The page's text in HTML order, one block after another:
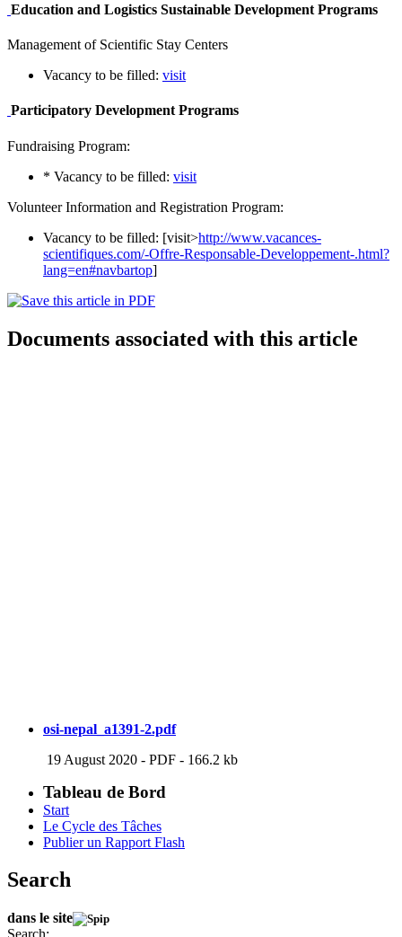
Education and Logistics Sustainable Development Programs
Management of Scientific Stay Centers
Vacancy to be filled: visit
Participatory Development Programs
Fundraising Program:
* Vacancy to be filled: visit
Volunteer Information and Registration Program:
Vacancy to be filled: [visit>http://www.vacances-
scientifiques.com/-Offre-Responsable-Developpement-.html?
lang=en#navbartop]
Documents associated with this article
osi-nepal_a1391-2.pdf
19 August 2020 - PDF - 166.2 kb
Tableau de Bord
Start
Le Cycle des Tâches
Publier un Rapport Flash
Search
dans le site